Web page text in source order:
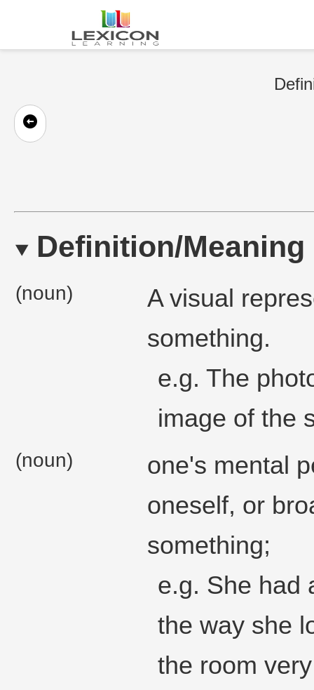
Definition/Meaning
(noun)
A visual
something.
e.g. The
image of the
(noun)
one's mental
oneself, or
something;
e.g. She had
the way she
the room